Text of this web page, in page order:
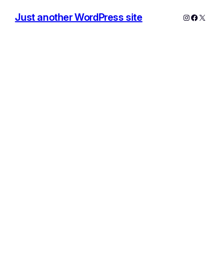
Just another WordPress site Instagram
X